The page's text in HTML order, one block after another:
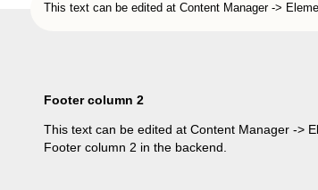
This text can be edited at Content Manager ->
Footer column 2
This text can be edited at Content Manager ->
Footer column 2 in the backend.